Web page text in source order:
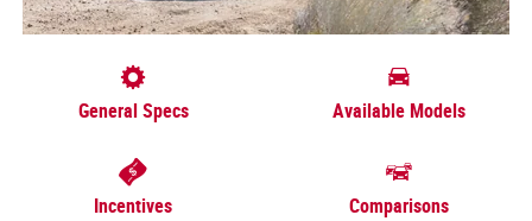
General Specs Available Models
Incentives Comparisons